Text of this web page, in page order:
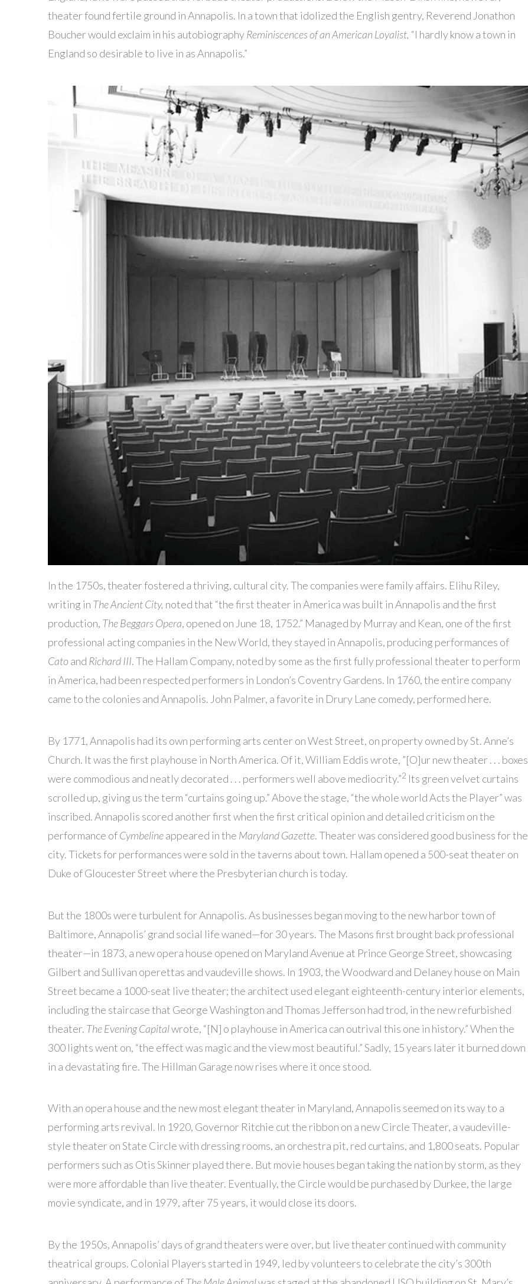
theater found fertile ground in Annapolis. In a town that idolized the English gentry, Reverend Jonathon
Boucher would exclaim in his autobiographyReminiscences of an American Loyalist, “I hardly know a town in
England so desirable to live in as Annapolis.”
In the 1750s, theater fostered a thriving, cultural city. The companies were family affairs. Elihu Riley,
writing in The Ancient City, noted that “the first theater in America was built in Annapolis and the first
production, The Beggars Opera, opened on June 18, 1752.” Managed by Murray and Kean, one of the first
professional acting companies in the New World, they stayed in Annapolis, producing performances of
Catoand Richard III. The Hallam Company, noted by some as the first fully professional theater to perform
in America, had been respected performers in London’s Coventry Gardens. In 1760, the entire company
came to the colonies and Annapolis. John Palmer, a favorite in Drury Lane comedy, performed here.
By 1771, Annapolis had its own performing arts center on West Street, on property owned by St. Anne’s
Church. It was the first playhouse in North America. Of it, William Eddis wrote, ”[O]ur new theater . . . boxes
were commodious and neatly decorated . . . performers well above mediocrity.”2 Its green velvet curtains
scrolled up, giving us the term “curtains going up.” Above the stage, “the whole world Acts the Player” was
inscribed. Annapolis scored another first when the first critical opinion and detailed criticism on the
performance ofCymbelineappeared in the Maryland Gazette. Theater was considered good business for the
city. Tickets for performances were sold in the taverns about town. Hallam opened a 500-seat theater on
Duke of Gloucester Street where the Presbyterian church is today.
But the 1800s were turbulent for Annapolis. As businesses began moving to the new harbor town of
Baltimore, Annapolis’ grand social life waned—for 30 years. The Masons first brought back professional
theater—in 1873, a new opera house opened on Maryland Avenue at Prince George Street, showcasing
Gilbert and Sullivan operettas and vaudeville shows. In 1903, the Woodward and Delaney house on Main
Street became a 1000-seat live theater; the architect used elegant eighteenth-century interior elements,
including the staircase that George Washington and Thomas Jefferson had trod, in the new refurbished
theater. The Evening Capitalwrote, “[N] o playhouse in America can outrival this one in history.” When the
300 lights went on, “the effect was magic and the view most beautiful.” Sadly, 15 years later it burned down
in a devastating fire. The Hillman Garage now rises where it once stood.
With an opera house and the new most elegant theater in Maryland, Annapolis seemed on its way to a
performing arts revival. In 1920, Governor Ritchie cut the ribbon on a new Circle Theater, a vaudeville-
style theater on State Circle with dressing rooms, an orchestra pit, red curtains, and 1,800 seats. Popular
performers such as Otis Skinner played there. But movie houses began taking the nation by storm, as they
were more affordable than live theater. Eventually, the Circle would be purchased by Durkee, the large
movie syndicate, and in 1979, after 75 years, it would close its doors.
By the 1950s, Annapolis’ days of grand theaters were over, but live theater continued with community
theatrical groups. Colonial Players started in 1949, led by volunteers to celebrate the city’s 300th